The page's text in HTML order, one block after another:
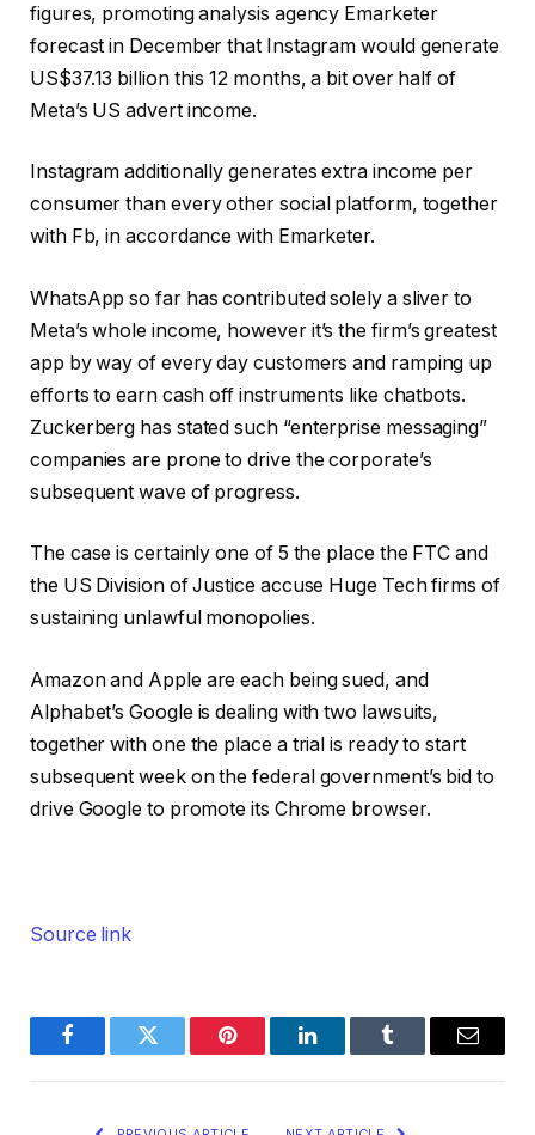
figures, promoting analysis agency Emarketer
forecast in December that Instagram would generate
US$37.13 billion this 12 months, a bit over half of
Meta’s US advert income.
Instagram additionally generates extra income per
consumer than every other social platform, together
with Fb, in accordance with Emarketer.
WhatsApp so far has contributed solely a sliver to
Meta’s whole income, however it’s the firm’s greatest
app by way of every day customers and ramping up
efforts to earn cash off instruments like chatbots.
Zuckerberg has stated such “enterprise messaging”
companies are prone to drive the corporate’s
subsequent wave of progress.
The case is certainly one of 5 the place the FTC and
the US Division of Justice accuse Huge Tech firms of
sustaining unlawful monopolies.
Amazon and Apple are each being sued, and
Alphabet’s Google is dealing with two lawsuits,
together with one the place a trial is ready to start
subsequent week on the federal government’s bid to
drive Google to promote its Chrome browser.
Source link
FacebookTwitter Pinterest LinkedInTumblr Email